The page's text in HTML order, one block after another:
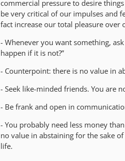
commercial pressure to desire
be very critical of our impulses and
fact increase our total pleasure over
- Whenever you want something,
happen if it is not?”
- Counterpoint: there is no value in
- Seek like-minded friends. You are
- Be frank and open in
- You probably need less money
no value in abstaining for the sake
life.